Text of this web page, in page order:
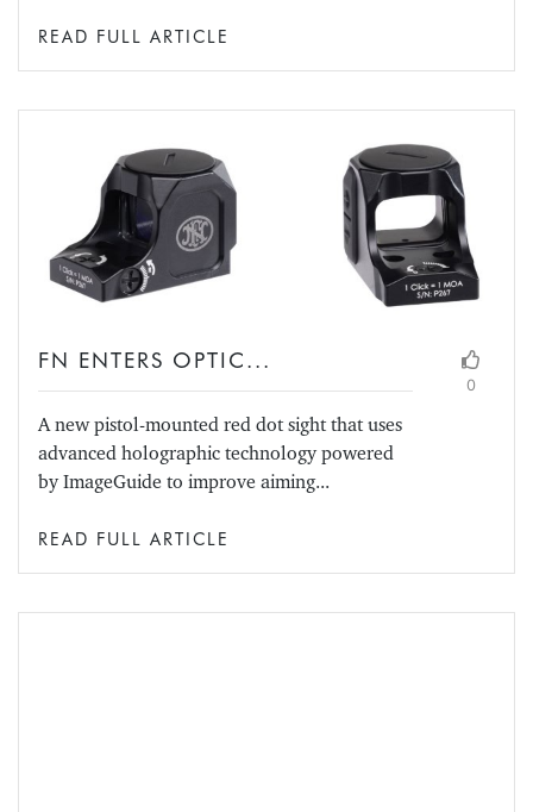
READ FULL ARTICLE
FN ENTERS OPTIC...
A new pistol-mounted red dot sight that uses
advanced holographic technology powered
by ImageGuide to improve aiming...
0
READ FULL ARTICLE